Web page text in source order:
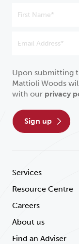
Services
Resource Centre
Careers
About us
Find an Adviser
Upon submitting
Mattioli Woods
with our privacy
sign up